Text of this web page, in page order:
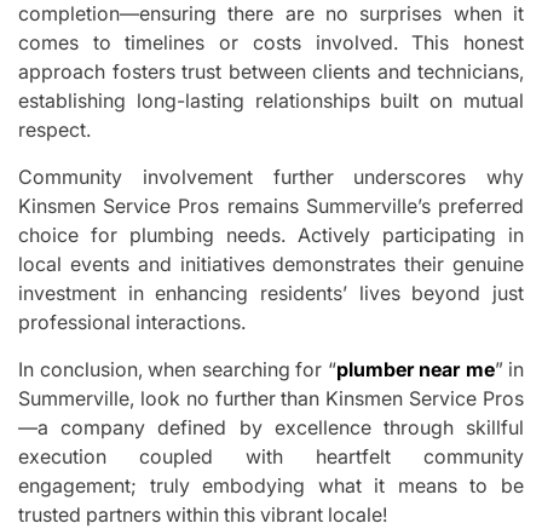
completion—ensuring there are no surprises when it
comes to timelines or costs involved. This honest
approach fosters trust between clients and technicians,
establishing long-lasting relationships built on mutual
respect.
Community involvement further underscores why
Kinsmen Service Pros remains Summerville’s preferred
choice for plumbing needs. Actively participating in
local events and initiatives demonstrates their genuine
investment in enhancing residents’ lives beyond just
professional interactions.
In conclusion, when searching for “plumber near me” in
Summerville, look no further than Kinsmen Service Pros
—a company defined by excellence through skillful
execution coupled with heartfelt community
engagement; truly embodying what it means to be
trusted partners within this vibrant locale!